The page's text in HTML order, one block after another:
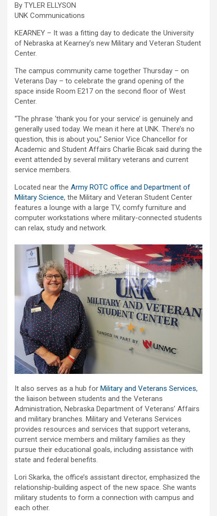
By TYLER ELLYSON
UNK Communications
KEARNEY – It was a fitting day to dedicate the University
of Nebraska at Kearney’s new Military and Veteran Student
Center.
The campus community came together Thursday – on
Veterans Day – to celebrate the grand opening of the
space inside Room E217 on the second floor of West
Center.
“The phrase ‘thank you for your service’ is genuinely and
generally used today. We mean it here at UNK. There’s no
question, this is about you,” Senior Vice Chancellor for
Academic and Student Affairs Charlie Bicak said during the
event attended by several military veterans and current
service members.
Located near the Army ROTC office and Department of
Military Science, the Military and Veteran Student Center
features a lounge with a large TV, comfy furniture and
computer workstations where military-connected students
can relax, study and network.
It also serves as a hub for Military and Veterans Services,
the liaison between students and the Veterans
Administration, Nebraska Department of Veterans’ Affairs
and military branches. Military and Veterans Services
provides resources and services that support veterans,
current service members and military families as they
pursue their educational goals, including assistance with
state and federal benefits.
Lori Skarka, the office’s assistant director, emphasized the
relationship-building aspect of the new space. She wants
military students to form a connection with campus and
each other.